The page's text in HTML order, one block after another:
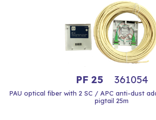
PF 25 361054
PAU optical fiber with 2 SC / APC anti-dust
pigtail 25m